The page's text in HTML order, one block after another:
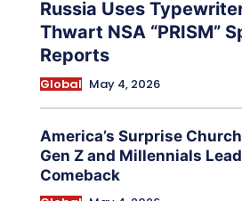
Russia Uses
Thwart NSA “PRISM”
Reports
Global May 4, 2026
America’s Surprise
Gen Z and Millennials
Comeback